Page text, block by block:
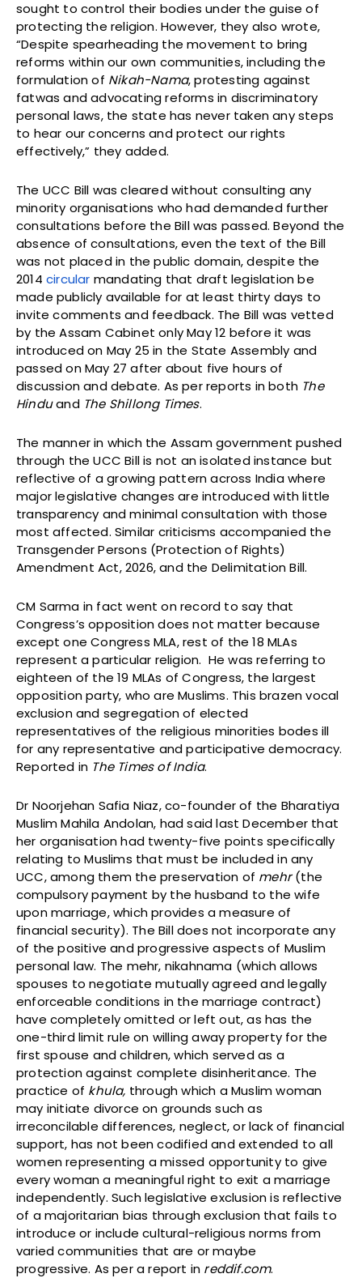
sought to control their bodies under the guise of
protecting the religion. However, they also wrote,
“Despite spearheading the movement to bring
reforms within our own communities, including the
formulation of Nikah-Nama, protesting against
fatwas and advocating reforms in discriminatory
personal laws, the state has never taken any steps
to hear our concerns and protect our rights
effectively,” they added.
The UCC Bill was cleared without con­sult­ing any
minor­ity organ­isa­tions who had demanded further
consultations before the Bill was passed. Beyond the
absence of consultations, even the text of the Bill
was not placed in the public domain, despite the
2014 circular mandating that draft legislation be
made publicly available for at least thirty days to
invite comments and feedback. The Bill was vetted
by the Assam Cabinet only May 12 before it was
introduced on May 25 in the State Assembly and
passed on May 27 after about five hours of
discussion and debate. As per reports in both The
Hinduand The Shillong Times.
The manner in which the Assam government pushed
through the UCC Bill is not an isolated instance but
reflective of a growing pattern across India where
major legislative changes are introduced with little
transparency and minimal consultation with those
most affected. Similar criticisms accompanied the
Transgender Persons (Protection of Rights)
Amendment Act, 2026, and the Delimitation Bill.
CM Sarma in fact went on record to say that
Congress’s opposition does not matter because
except one Congress MLA, rest of the 18 MLAs
represent a particular religion. He was referring to
eighteen of the 19 MLAs of Congress, the largest
opposition party, who are Muslims. This brazen vocal
exclusion and segregation of elected
representatives of the religious minorities bodes ill
for any representative and participative democracy.
Reported in The Times of India.
Dr Noorjehan Safia Niaz, co-founder of the Bharatiya
Muslim Mahila Andolan, had said last December that
her organisation had twenty-five points specifically
relating to Muslims that must be included in any
UCC, among them the preservation of mehr(the
compulsory payment by the husband to the wife
upon marriage, which provides a measure of
financial security). The Bill does not incorporate any
of the positive and progressive aspects of Muslim
personal law. The mehr, nikahnama (which allows
spouses to negotiate mutually agreed and legally
enforceable conditions in the marriage contract)
have completely omitted or left out, as has the
one-third limit rule on willing away property for the
first spouse and children, which served as a
protection against complete disinheritance. The
practice of khula, through which a Muslim woman
may initiate divorce on grounds such as
irreconcilable differences, neglect, or lack of financial
support, has not been codified and extended to all
women representing a missed opportunity to give
every woman a meaningful right to exit a marriage
independently. Such legislative exclusion is reflective
of a majoritarian bias through exclusion that fails to
introduce or include cultural-religious norms from
varied communities that are or maybe
progressive. As per a report in reddif.com.